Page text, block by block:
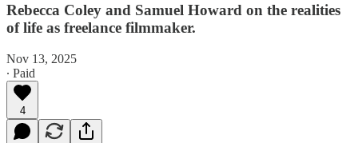
Rebecca Coley and Samuel Howard on the realities
of life as freelance filmmaker.
Nov 13, 2025
∙ Paid
4